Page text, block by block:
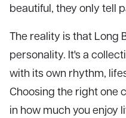
beautiful, they only tell
The reality is that Long
personality. It's a
with its own rhythm,
Choosing the right one
in how much you enjoy